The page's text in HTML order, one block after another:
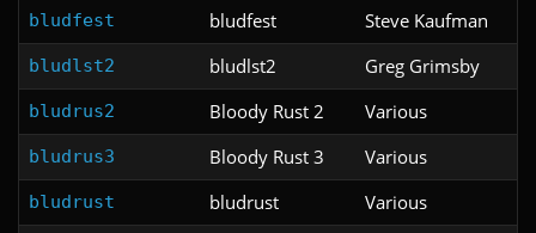
bludfest bludfest Steve Kaufman
bludlst2 bludlst2 Greg Grimsby
bludrus2 Bloody Rust 2 Various
bludrus3 Bloody Rust 3 Various
bludrust bludrust Various